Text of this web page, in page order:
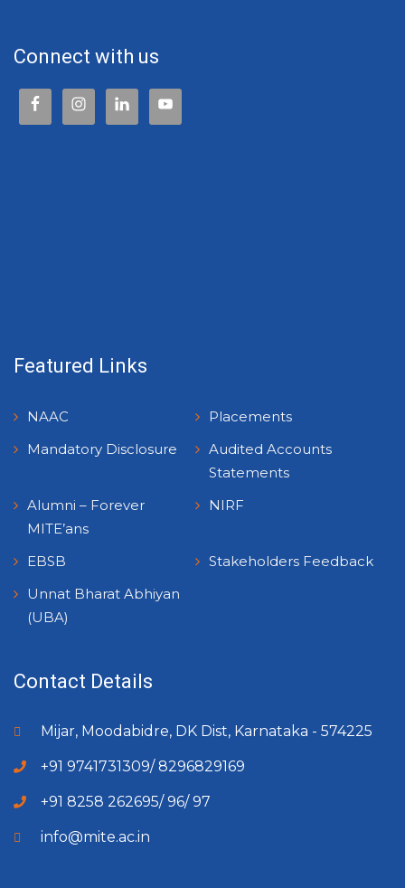
Connect with us
Featured Links
NAAC
Placements
Mandatory Disclosure
Audited Accounts
Statements
Alumni – Forever
MITE’ans
NIRF
EBSB
Stakeholders Feedback
Unnat Bharat Abhiyan
(UBA)
Contact Details
Mijar, Moodabidre, DK Dist, Karnataka - 574225
+91 9741731309/ 8296829169
+91 8258 262695/ 96/ 97
info@mite.ac.in